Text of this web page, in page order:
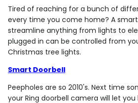
Tired of reaching for a bunch of
every time you come home? A
streamline anything from lights to
plugged in can be controlled from
Christmas tree lights.
Smart Doorbell
Peepholes are so 2010's. Next time
your Ring doorbell camera will let